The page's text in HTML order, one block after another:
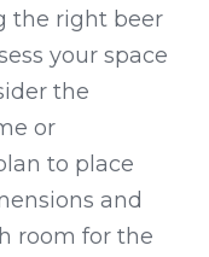
the right beer
your space
the
or
to place
and
room for the